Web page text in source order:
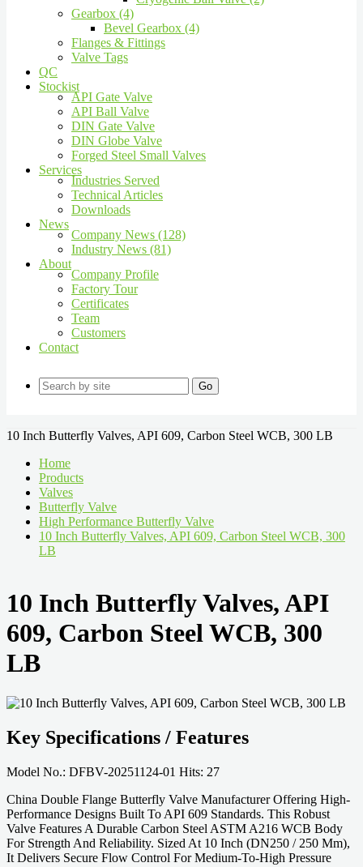
Gearbox (4)
Bevel Gearbox (4)
Flanges & Fittings
Valve Tags
QC
Stockist
API Gate Valve
API Ball Valve
DIN Gate Valve
DIN Globe Valve
Forged Steel Small Valves
Services
Industries Served
Technical Articles
Downloads
News
Company News (128)
Industry News (81)
About
Company Profile
Factory Tour
Certificates
Team
Customers
Contact
Go
10 Inch Butterfly Valves, API 609, Carbon Steel WCB, 300 LB
Home
Products
Valves
Butterfly Valve
High Performance Butterfly Valve
10 Inch Butterfly Valves, API 609, Carbon Steel WCB, 300
LB
10 Inch Butterfly Valves, API
609, Carbon Steel WCB, 300
LB
Key Specifications / Features
Model No.: DFBV-20251124-01 Hits: 27
China Double Flange Butterfly Valve Manufacturer Offering High-
Performance Designs Built To API 609 Standards. This Robust
Valve Features A Durable Carbon Steel ASTM A216 WCB Body
For Strength And Reliability. Sized At 10 Inch (DN250 / 250 Mm),
It Delivers Secure Flow Control For Medium-To-High Pressure